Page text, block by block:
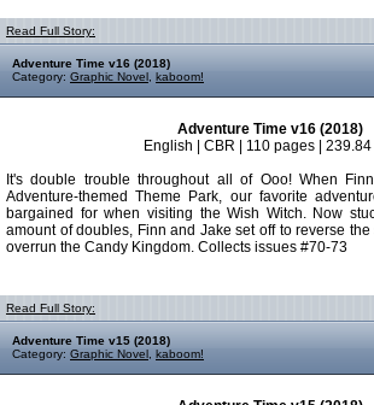
Read Full Story:
Adventure Time v16 (2018)
Category: Graphic Novel kaboom!
Adventure Time v16 (2018)
English | CBR | 110 pages |
It's double trouble throughout all of Ooo! When
Adventure-themed Theme Park, our favorite
bargained for when visiting the Wish Witch. Now
amount of doubles, Finn and Jake set off to reverse
overrun the Candy Kingdom. Collects issues #70-73
Read Full Story:
Adventure Time v15 (2018)
Category: Graphic Novel kaboom!